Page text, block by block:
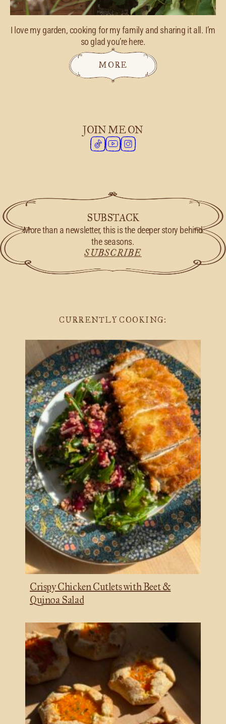
I love my garden, cooking for my family and sharing it all. I’m
so glad you’re here.
MORE
JOIN ME ON
SUBSTACK
More than a newsletter, this is the deeper story behind
the seasons.
SUBSCRIBE
CURRENTLY COOKING:
Crispy Chicken Cutlets with Beet &
Quinoa Salad